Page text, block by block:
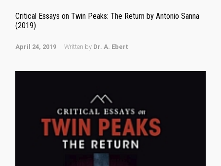
Critical Essays on Twin Peaks: The Return by Antonio Sanna
(2019)
April 24, 2019 Written by Dr. A. Ebert